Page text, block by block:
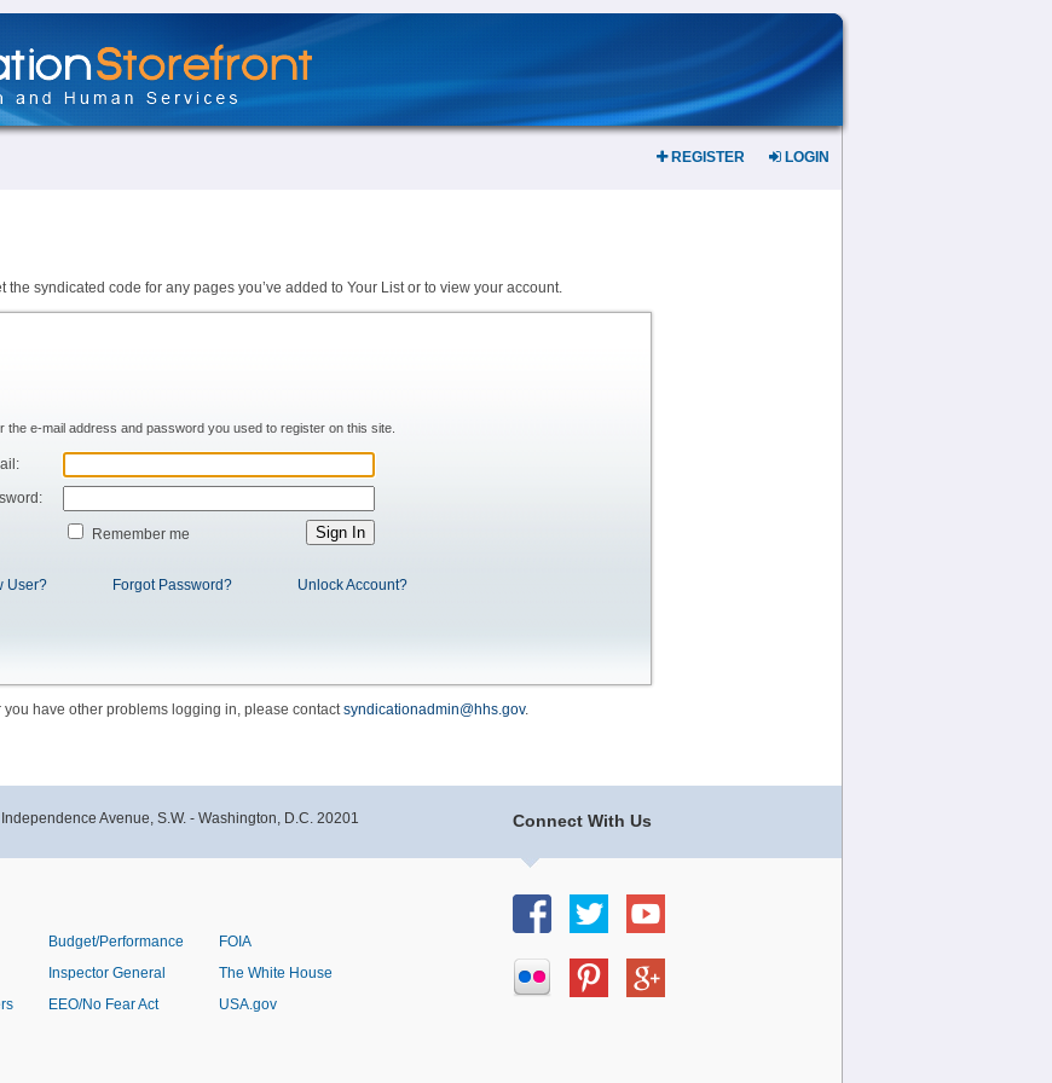
REGISTER LOGIN
the syndicated code for any pages you’ve added to Your List or to view your account.
the e-mail address and password you used to register on this site.
Remember me
User? Forgot Password? Unlock Account?
you have other problems logging in, please contactsyndicationadmin@hhs.gov.
Connect With Us
Avenue, S.W. - Washington, D.C. 20201
Budget/Performance
Inspector General
EEO/No Fear Act
FOIA
The White House
USA.gov